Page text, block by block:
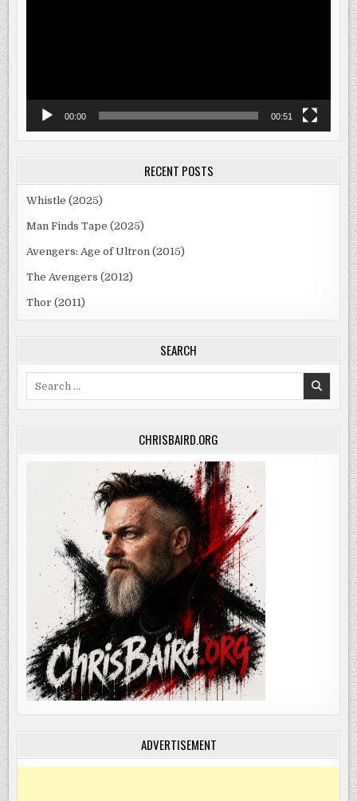
00:00 00:51
RECENT POSTS
Whistle (2025)
Man Finds Tape (2025)
Avengers: Age of Ultron (2015)
The Avengers (2012)
Thor (2011)
SEARCH
CHRISBAIRD.ORG
ADVERTISEMENT